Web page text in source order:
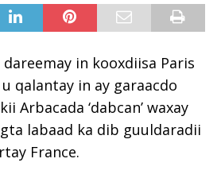
dareemay in kooxdiisa Paris
qalantay in ay garaacdo
Arbacada ‘dabcan’ waxay
labaad ka dib guuldaradii
France.